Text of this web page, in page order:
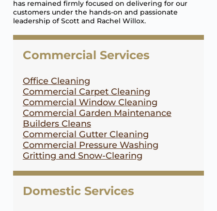
has remained firmly focused on delivering for our
customers under the hands-on and passionate
leadership of Scott and Rachel Willox.
Commercial Services
Office Cleaning
Commercial Carpet Cleaning
Commercial Window Cleaning
Commercial Garden Maintenance
Builders Cleans
Commercial Gutter Cleaning
Commercial Pressure Washing
Gritting and Snow-Clearing
Domestic Services